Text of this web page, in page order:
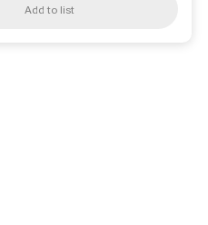
Add to list